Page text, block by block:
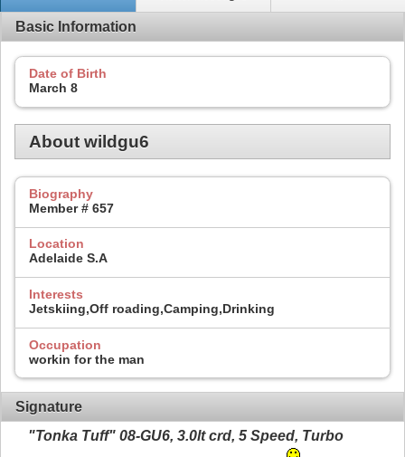
Basic Information
Date of Birth
March 8
About wildgu6
Biography
Member # 657
Location
Adelaide S.A
Interests
Jetskiing,Off roading,Camping,Drinking
Occupation
workin for the man
Signature
"Tonka Tuff" 08-GU6, 3.0lt crd, 5 Speed, Turbo